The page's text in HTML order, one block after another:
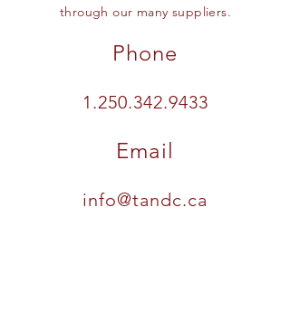
through our many suppliers.
Phone
1.250.342.9433
Email
info@tandc.ca